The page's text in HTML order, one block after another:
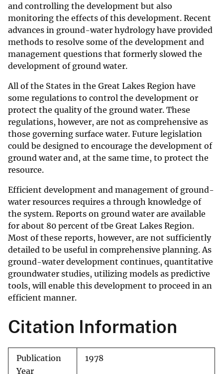
and controlling the development but also
monitoring the effects of this development. Recent
advances in ground-water hydrology have provided
methods to resolve some of the development and
management questions that formerly slowed the
development of ground water.
All of the States in the Great Lakes Region have
some regulations to control the development or
protect the quality of the ground water. These
regulations, however, are not as comprehensive as
those governing surface water. Future legislation
could be designed to encourage the development of
ground water and, at the same time, to protect the
resource.
Efficient development and management of ground-
water resources requires a through knowledge of
the system. Reports on ground water are available
for about 80 percent of tbe Great Lakes Region.
Most of these reports, however, are not sufficiently
detailed to be useful in comprehensive planning. As
ground-water development continues, quantitative
groundwater studies, utilizing models as predictive
tools, will enable this development to proceed in an
efficient manner.
Citation Information
Publication
Year
1978